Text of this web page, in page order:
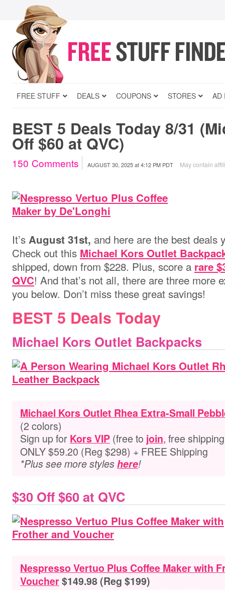
FREE STUFF DEALS COUPONS STORES AD
BEST 5 Deals Today 8/31
Off $60 at QVC)
150 Comments AUGUST 30, 2025at4:12 PM PDT May contain
It’s August 31st, and here are the best deals
Check out this Michael Kors Outlet
shipped, down from $228. Plus, score a rare
QVC! And that’s not all, there are three more
you below. Don’t miss these great savings!
BEST 5 Deals Today
Michael Kors Outlet Backpacks
Michael Kors Outlet Rhea Extra-Small
(2 colors)
Sign up for Kors VIP (free to join, free
ONLY $59.20 (Reg $298) + FREE Shipping
*Plus see more styleshere!
$30 Off $60 at QVC
Nespresso Vertuo Plus Coffee Maker with
Voucher$149.98 (Reg $199)